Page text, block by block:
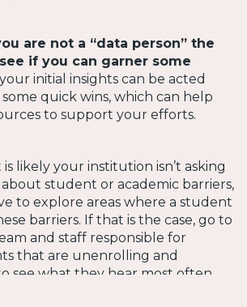
are not a “data person” the
if you can garner some
initial insights can be acted
quick wins, which can help
to support your efforts.
likely your institution isn’t asking
student or academic barriers,
to explore areas where a student
barriers. If that is the case, go to
and staff responsible for
that are unenrolling and
see what they hear most often.